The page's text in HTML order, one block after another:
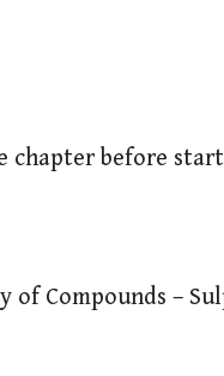
chapter before
of Compounds –